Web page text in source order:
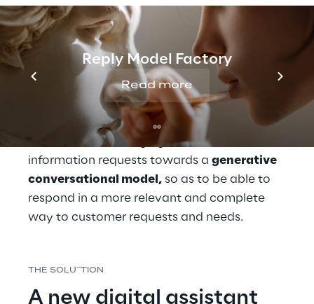
Reply Model Factory
Read more
of making it more flexible and focused on
customer needs.
In this context of transformation, UnipolSai
has recognised the importance of also
redefining its digital communication
strategy and of evolving the chatbot
dedicated to managing product
information requests towards a generative
conversational model, so as to be able to
respond in a more relevant and complete
way to customer requests and needs.
THE SOLU``TION
A new digital assistant